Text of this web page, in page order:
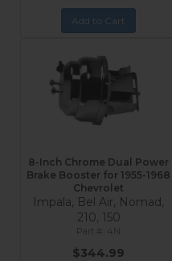
Add to Cart
8-Inch Chrome Dual Power
Brake Booster for 1955-1968
Chevrolet
Impala, Bel Air, Nomad,
210, 150
4N
$344.99